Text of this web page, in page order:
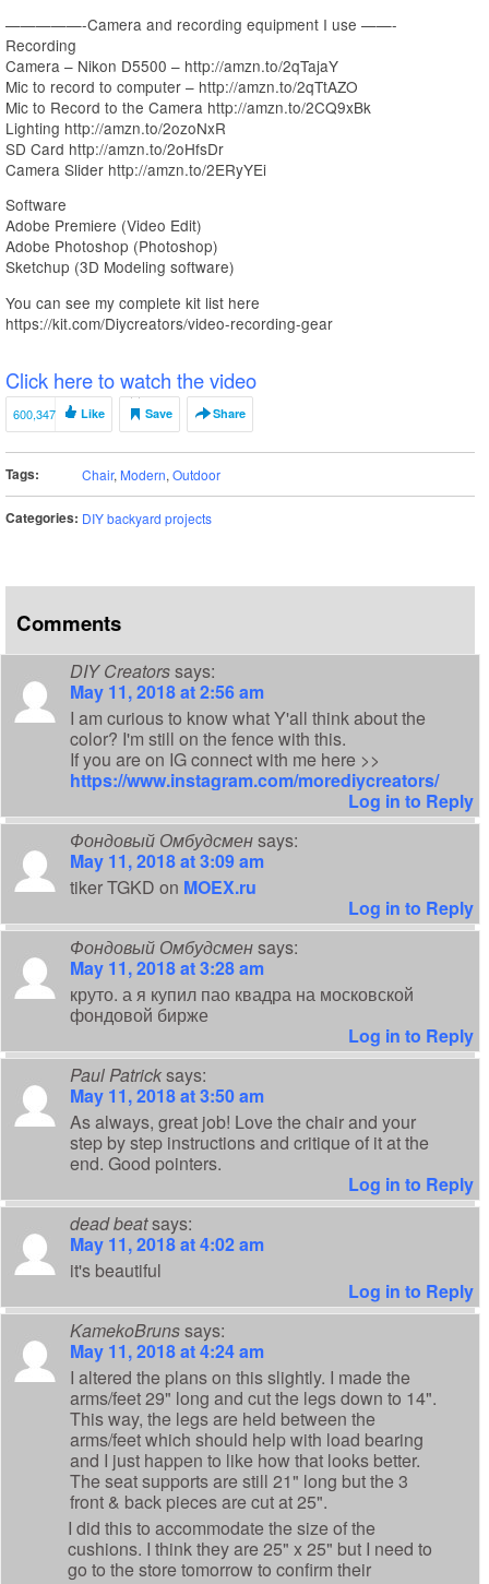
—————-Camera and recording equipment I use ——-
Recording
Camera – Nikon D5500 – http://amzn.to/2qTajaY
Mic to record to computer – http://amzn.to/2qTtAZO
Mic to Record to the Camera http://amzn.to/2CQ9xBk
Lighting http://amzn.to/2ozoNxR
SD Card http://amzn.to/2oHfsDr
Camera Slider http://amzn.to/2ERyYEi
Software
Adobe Premiere (Video Edit)
Adobe Photoshop (Photoshop)
Sketchup (3D Modeling software)
You can see my complete kit list here
https://kit.com/Diycreators/video-recording-gear
Click here to watch the video
600,347 Like Save Share
Tags: Chair, Modern, Outdoor
Categories: DIY backyard projects
Comments
DIY Creatorssays:
May 11, 2018 at 2:56 am
I am curious to know what Y'all think about the
color? I'm still on the fence with this.
If you are on IG connect with me here >>
https://www.instagram.com/morediycreators/
Log in to Reply
Фондовый Омбудсменsays:
May 11, 2018 at 3:09 am
tiker TGKD on MOEX.ru
Log in to Reply
Фондовый Омбудсменsays:
May 11, 2018 at 3:28 am
круто. а я купил пао квадра на московской
фондовой бирже
Log in to Reply
Paul Patricksays:
May 11, 2018 at 3:50 am
As always, great job! Love the chair and your
step by step instructions and critique of it at the
end. Good pointers.
Log in to Reply
dead beatsays:
May 11, 2018 at 4:02 am
it's beautiful
Log in to Reply
KamekoBrunssays:
May 11, 2018 at 4:24 am
I altered the plans on this slightly. I made the
arms/feet 29" long and cut the legs down to 14".
This way, the legs are held between the
arms/feet which should help with load bearing
and I just happen to like how that looks better.
The seat supports are still 21" long but the 3
front & back pieces are cut at 25".
I did this to accommodate the size of the
cushions. I think they are 25" x 25" but I need to
go to the store tomorrow to confirm their